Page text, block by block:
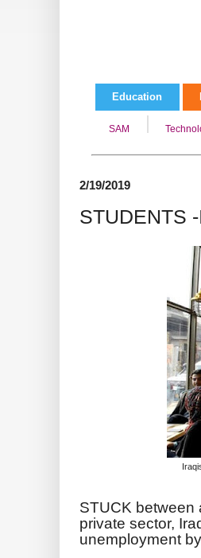
Education
SAM
2/19/2019
STUDENTS
STUCK between
private sector,
unemployment